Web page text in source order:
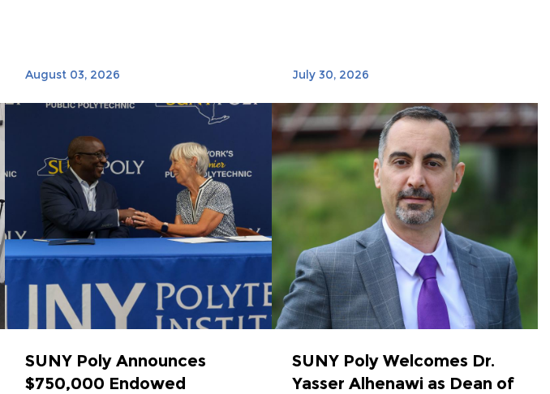
August 03, 2026 July 30, 2026
SUNY Poly Announces
$750,000 Endowed
SUNY Poly Welcomes Dr.
Yasser Alhenawi as Dean of